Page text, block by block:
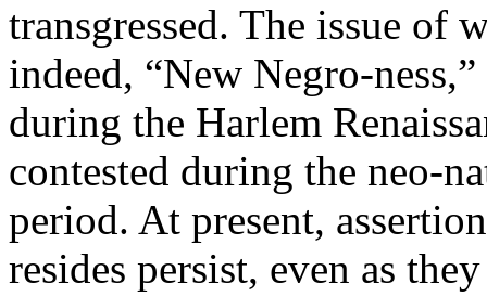
transgressed. The issue of
indeed, “New Negro-
during the Harlem
contested during the neo-
period. At present,
resides persist, even as